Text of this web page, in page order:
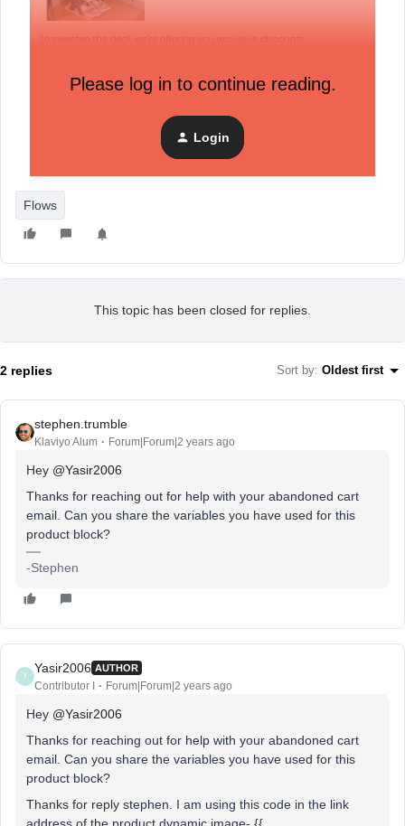
Please log in to continue reading.
Login
Flows
This topic has been closed for replies.
2 replies Sort by: Oldest first
stephen.trumble
Klaviyo Alum Forum|Forum|2 years ago
Hey @Yasir2006
Thanks for reaching out for help with your abandoned cart
email. Can you share the variables you have used for this
product block?
-Stephen
Y
Yasir2006 AUTHOR
Contributor I Forum|Forum|2 years ago
Hey @Yasir2006
Thanks for reaching out for help with your abandoned cart
email. Can you share the variables you have used for this
product block?
Thanks for reply stephen. I am using this code in the link
address of the product dynamic image- {{